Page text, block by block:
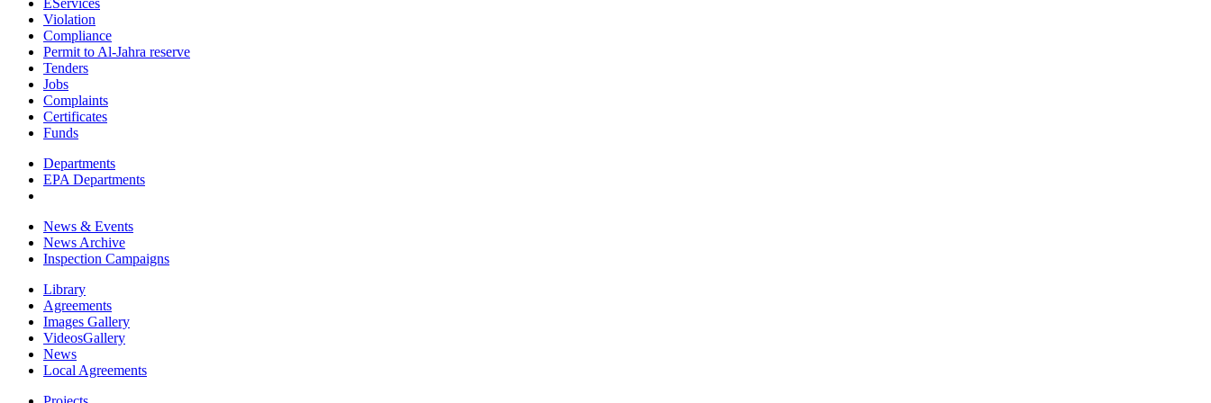
EServices
Violation
Compliance
Permit to Al-Jahra reserve
Tenders
Jobs
Complaints
Certificates
Funds
Departments
EPA Departments
News & Events
News Archive
Inspection Campaigns
Library
Agreements
Images Gallery
VideosGallery
News
Local Agreements